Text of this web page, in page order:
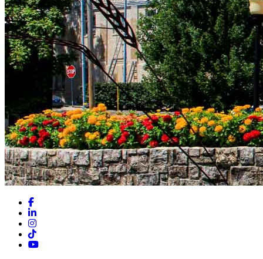
Facebook
LinkedIn
Instagram
TikTok
YouTube